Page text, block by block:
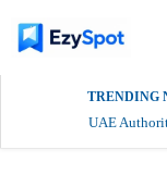
TRENDING
UAE